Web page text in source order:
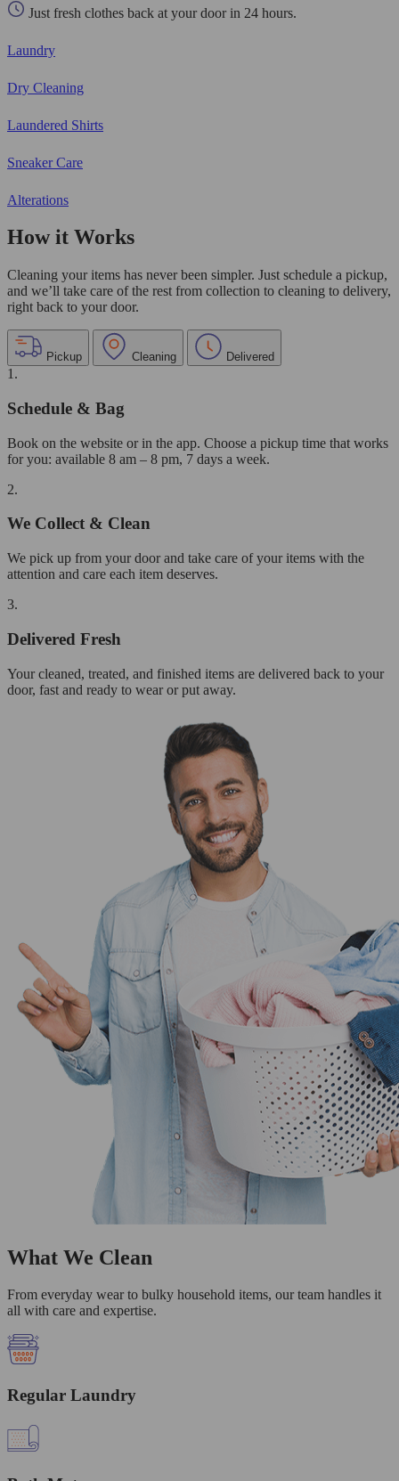
Just fresh clothes back at your door in 24 hours.
Laundry
Dry Cleaning
Laundered Shirts
Sneaker Care
Alterations
How it Works
Cleaning your items has never been simpler. Just schedule a pickup,
and we’ll take care of the rest from collection to cleaning to delivery,
right back to your door.
Pickup Cleaning Delivered
1.
Schedule & Bag
Book on the website or in the app. Choose a pickup time that works
for you: available 8 am – 8 pm, 7 days a week.
2.
We Collect & Clean
We pick up from your door and take care of your items with the
attention and care each item deserves.
3.
Delivered Fresh
Your cleaned, treated, and finished items are delivered back to your
door, fast and ready to wear or put away.
What We Clean
From everyday wear to bulky household items, our team handles it
all with care and expertise.
Regular Laundry